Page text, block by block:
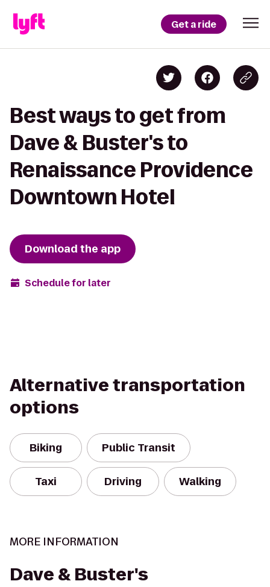
Get a ride
Best ways to get from
Dave & Buster's to
Renaissance Providence
Downtown Hotel
Download the app
Schedule for later
Alternative transportation
options
Biking Public Transit
Taxi Driving Walking
MORE INFORMATION
Dave & Buster's